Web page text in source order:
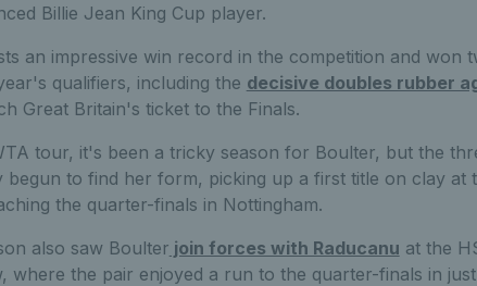
Billie Jean King Cup player.
an impressive win record in the competition and won
qualifiers, including the decisive doubles rubber
Great Britain's ticket to the Finals.
tour, it's been a tricky season for Boulter, but the
begun to find her form, picking up a first title on clay at
the quarter-finals in Nottingham.
also saw Boulter join forces with Raducanu at the
where the pair enjoyed a run to the quarter-finals in